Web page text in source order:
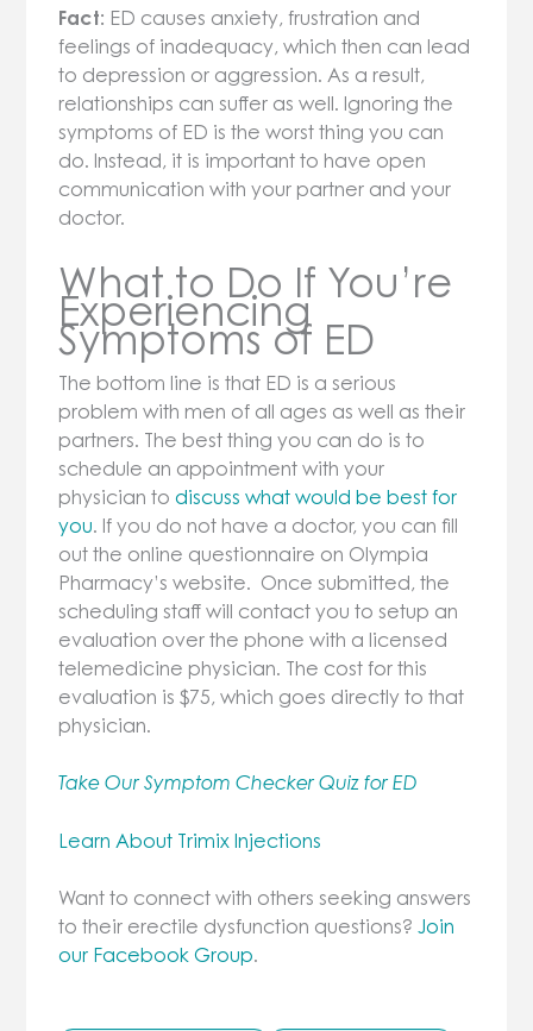
Fact: ED causes anxiety, frustration and
feelings of inadequacy, which then can lead
to depression or aggression. As a result,
relationships can suffer as well. Ignoring the
symptoms of ED is the worst thing you can
do. Instead, it is important to have open
communication with your partner and your
doctor.
What to Do If You’re
Experiencing
Symptoms of ED
The bottom line is that ED is a serious
problem with men of all ages as well as their
partners. The best thing you can do is to
schedule an appointment with your
physician todiscuss what would be best for
you. If you do not have a doctor, you can fill
out the online questionnaire on Olympia
Pharmacy’s website. Once submitted, the
scheduling staff will contact you to setup an
evaluation over the phone with a licensed
telemedicine physician. The cost for this
evaluation is $75, which goes directly to that
physician.
Take Our Symptom Checker Quiz for ED
Learn About Trimix Injections
Want to connect with others seeking answers
to their erectile dysfunction questions?Join
our Facebook Group.